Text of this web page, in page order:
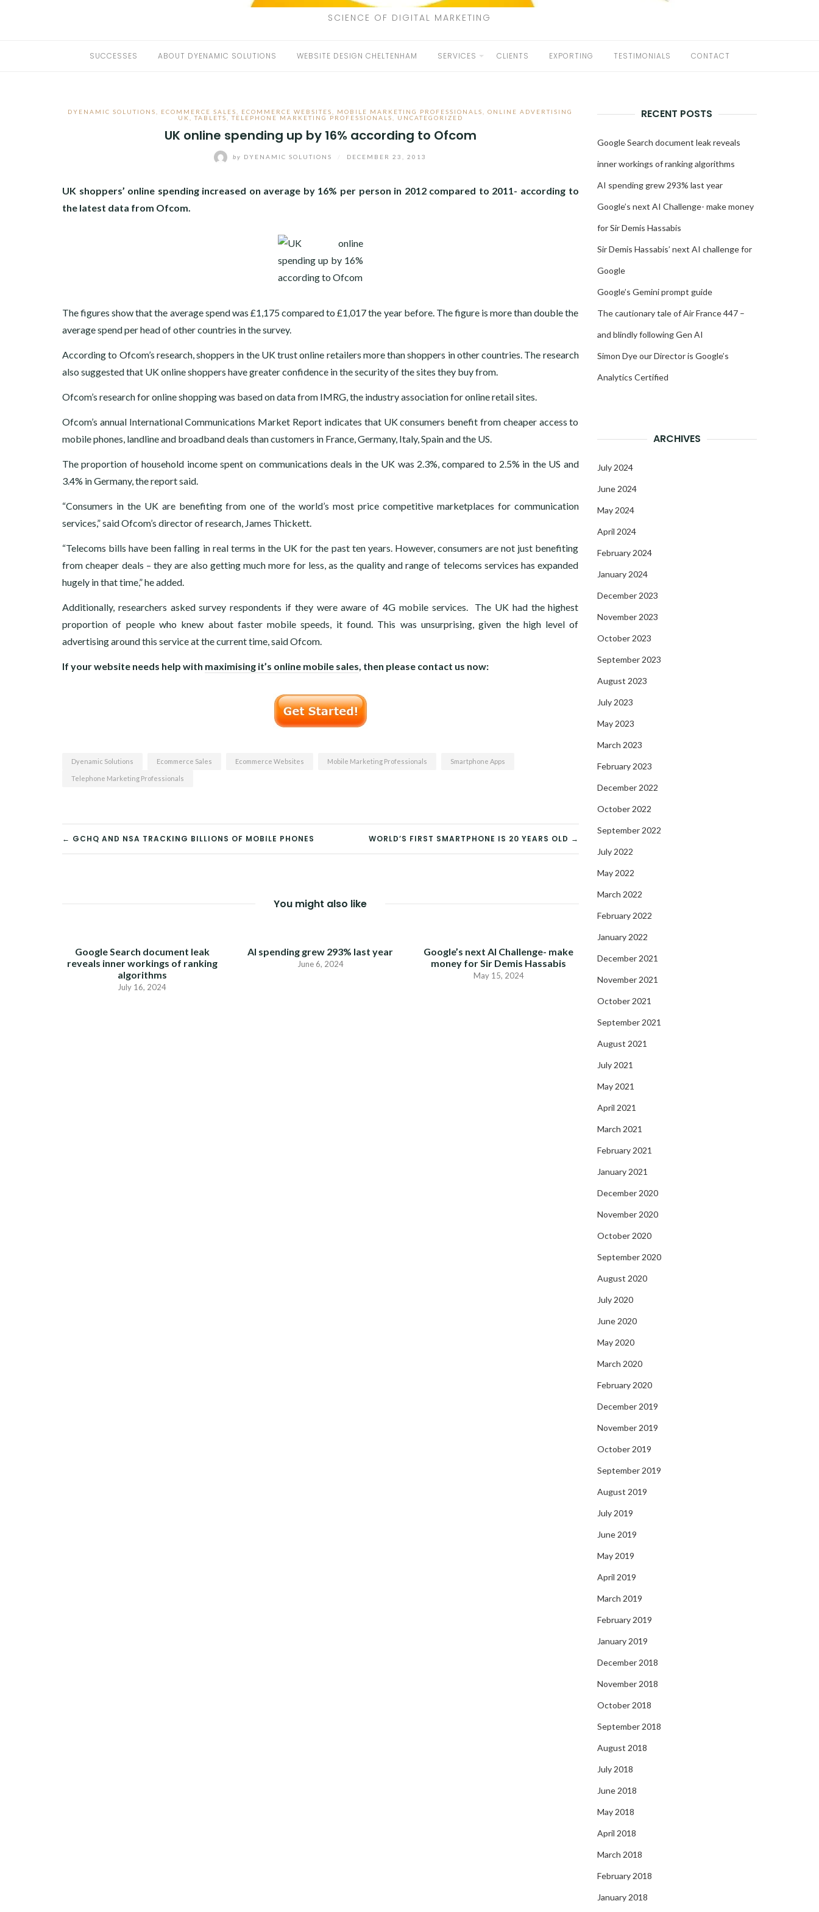
SCIENCE OF DIGITAL MARKETING
SUCCESSES ABOUT DYENAMIC SOLUTIONS WEBSITE DESIGN CHELTENHAM SERVICES CLIENTS EXPORTING TESTIMONIALS CONTACT
DYENAMIC SOLUTIONS ECOMMERCE SALES ECOMMERCE WEBSITES MOBILE MARKETING PROFESSIONALS ,ONLINE ADVERTISING
UK
,TABLETS ,TELEPHONE MARKETING PROFESSIONALS UNCATEGORIZED
UK online spending up by 16% according to Ofcom
by DYENAMIC SOLUTIONS DECEMBER 23, 2013
UK shoppers’ online spending increased on average by 16% per person in 2012 compared to 2011- according to
the latest data from Ofcom.
The figures show that the average spend was £1,175 compared to £1,017 the year before. The figure is more than double the
average spend per head of other countries in the survey.
According to Ofcom’s research, shoppers in the UK trust online retailers more than shoppers in other countries. The research
also suggested that UK online shoppers have greater confidence in the security of the sites they buy from.
Ofcom’s research for online shopping was based on data from IMRG, the industry association for online retail sites.
Ofcom’s annual International Communications Market Report indicates that UK consumers benefit from cheaper access to
mobile phones, landline and broadband deals than customers in France, Germany, Italy, Spain and the US.
The proportion of household income spent on communications deals in the UK was 2.3%, compared to 2.5% in the US and
3.4% in Germany, the report said.
“Consumers in the UK are benefiting from one of the world’s most price competitive marketplaces for communication
services,” said Ofcom’s director of research, James Thickett.
“Telecoms bills have been falling in real terms in the UK for the past ten years. However, consumers are not just benefiting
from cheaper deals – they are also getting much more for less, as the quality and range of telecoms services has expanded
hugely in that time,” he added.
Additionally, researchers asked survey respondents if they were aware of 4G mobile services. The UK had the highest
proportion of people who knew about faster mobile speeds, it found. This was unsurprising, given the high level of
advertising around this service at the current time, said Ofcom.
If your website needs help with maximising it’s online mobile sales, then please contact us now:
Dyenamic Solutions Ecommerce Sales Ecommerce Websites Mobile Marketing Professionals Smartphone Apps
Telephone Marketing Professionals
POST
← GCHQ AND NSA TRACKING BILLIONS OF MOBILE PHONES WORLD’S FIRST SMARTPHONE IS 20 YEARS OLD →
You might also like
Google Search document leak
reveals inner workings of ranking
algorithms
July 16, 2024
AI spending grew 293% last year
June 6, 2024
Google’s next AI Challenge- make
money for Sir Demis Hassabis
May 15, 2024
RECENT POSTS
Google Search document leak reveals
inner workings of ranking algorithms
AI spending grew 293% last year
Google’s next AI Challenge- make money
for Sir Demis Hassabis
Sir Demis Hassabis’ next AI challenge for
Google
Google’s Gemini prompt guide
The cautionary tale of Air France 447 –
and blindly following Gen AI
Simon Dye our Director is Google’s
Analytics Certified
ARCHIVES
July 2024
June 2024
May 2024
April 2024
February 2024
January 2024
December 2023
November 2023
October 2023
September 2023
August 2023
July 2023
May 2023
March 2023
February 2023
December 2022
October 2022
September 2022
July 2022
May 2022
March 2022
February 2022
January 2022
December 2021
November 2021
October 2021
September 2021
August 2021
July 2021
May 2021
April 2021
March 2021
February 2021
January 2021
December 2020
November 2020
October 2020
September 2020
August 2020
July 2020
June 2020
May 2020
March 2020
February 2020
December 2019
November 2019
October 2019
September 2019
August 2019
July 2019
June 2019
May 2019
April 2019
March 2019
February 2019
January 2019
December 2018
November 2018
October 2018
September 2018
August 2018
July 2018
June 2018
May 2018
April 2018
March 2018
February 2018
January 2018